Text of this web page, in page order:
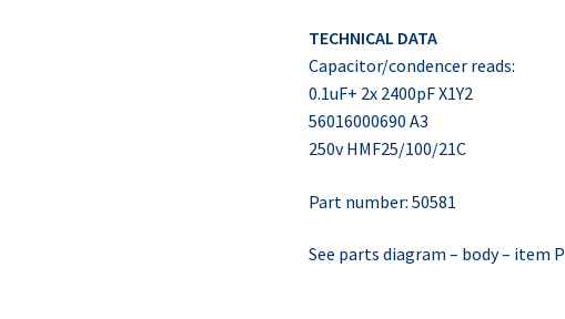
TECHNICAL DATA
Capacitor/condencer reads:
0.1uF+ 2x 2400pF X1Y2
56016000690 A3
250v HMF25/100/21C
Part number: 50581
See parts diagram – body – item P